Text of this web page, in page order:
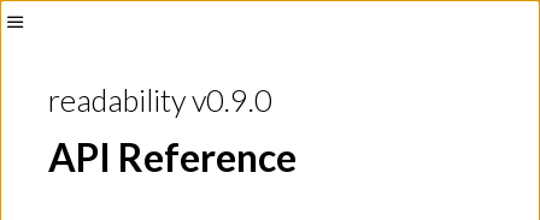
readability v0.9.0
API Reference